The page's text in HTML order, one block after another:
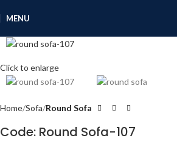
MENU
Click to enlarge
Home Sofa Round Sofa
Code: Round Sofa-107